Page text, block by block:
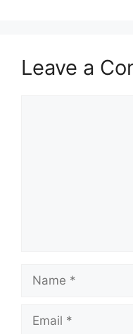
Leave a
Name
Email